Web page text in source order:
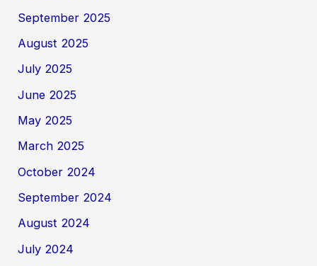
September 2025
August 2025
July 2025
June 2025
May 2025
March 2025
October 2024
September 2024
August 2024
July 2024